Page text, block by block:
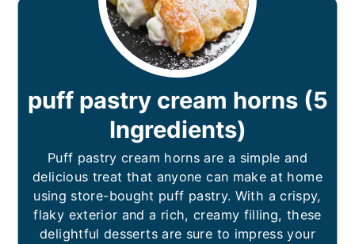
puff pastry cream horns (5
Ingredients)
Puff pastry cream horns are a simple and
delicious treat that anyone can make at home
using store-bought puff pastry. With a crispy,
flaky exterior and a rich, creamy filling, these
delightful desserts are sure to impress your